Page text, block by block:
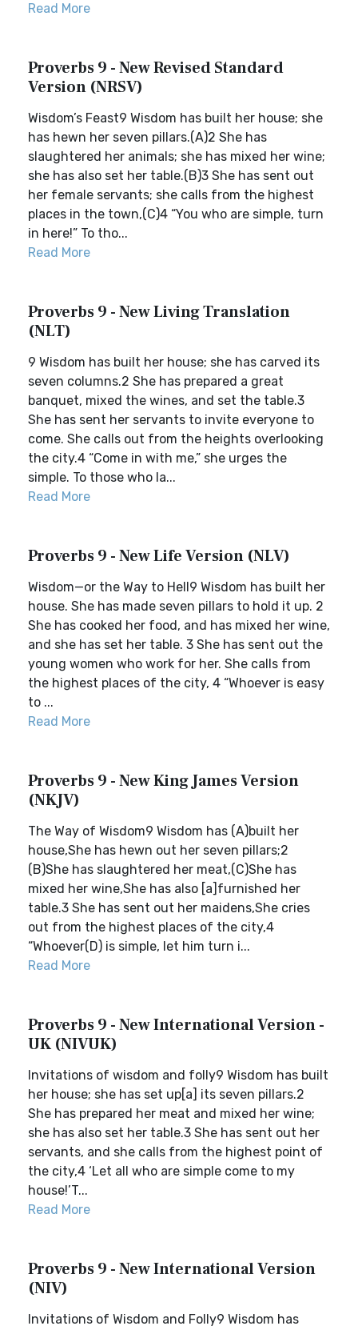
Read More
Proverbs 9 - New Revised Standard
Version (NRSV)
Wisdom’s Feast9 Wisdom has built her house; she
has hewn her seven pillars.(A)2 She has
slaughtered her animals; she has mixed her wine;
she has also set her table.(B)3 She has sent out
her female servants; she calls from the highest
places in the town,(C)4 “You who are simple, turn
in here!” To tho...
Read More
Proverbs 9 - New Living Translation
(NLT)
9 Wisdom has built her house; she has carved its
seven columns.2 She has prepared a great
banquet, mixed the wines, and set the table.3
She has sent her servants to invite everyone to
come. She calls out from the heights overlooking
the city.4 “Come in with me,” she urges the
simple. To those who la...
Read More
Proverbs 9 - New Life Version (NLV)
Wisdom—or the Way to Hell9 Wisdom has built her
house. She has made seven pillars to hold it up. 2
She has cooked her food, and has mixed her wine,
and she has set her table. 3 She has sent out the
young women who work for her. She calls from
the highest places of the city, 4 “Whoever is easy
to ...
Read More
Proverbs 9 - New King James Version
(NKJV)
The Way of Wisdom9 Wisdom has (A)built her
house,She has hewn out her seven pillars;2
(B)She has slaughtered her meat,(C)She has
mixed her wine,She has also [a]furnished her
table.3 She has sent out her maidens,She cries
out from the highest places of the city,4
“Whoever(D) is simple, let him turn i...
Read More
Proverbs 9 - New International Version -
UK (NIVUK)
Invitations of wisdom and folly9 Wisdom has built
her house; she has set up[a] its seven pillars.2
She has prepared her meat and mixed her wine;
she has also set her table.3 She has sent out her
servants, and she calls from the highest point of
the city,4 ‘Let all who are simple come to my
house!’T...
Read More
Proverbs 9 - New International Version
(NIV)
Invitations of Wisdom and Folly9 Wisdom has